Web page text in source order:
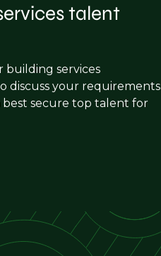
& Waste Systems, Gas
Consulting, Fire
buildings
talent
building services
discuss your requirements
secure top talent for